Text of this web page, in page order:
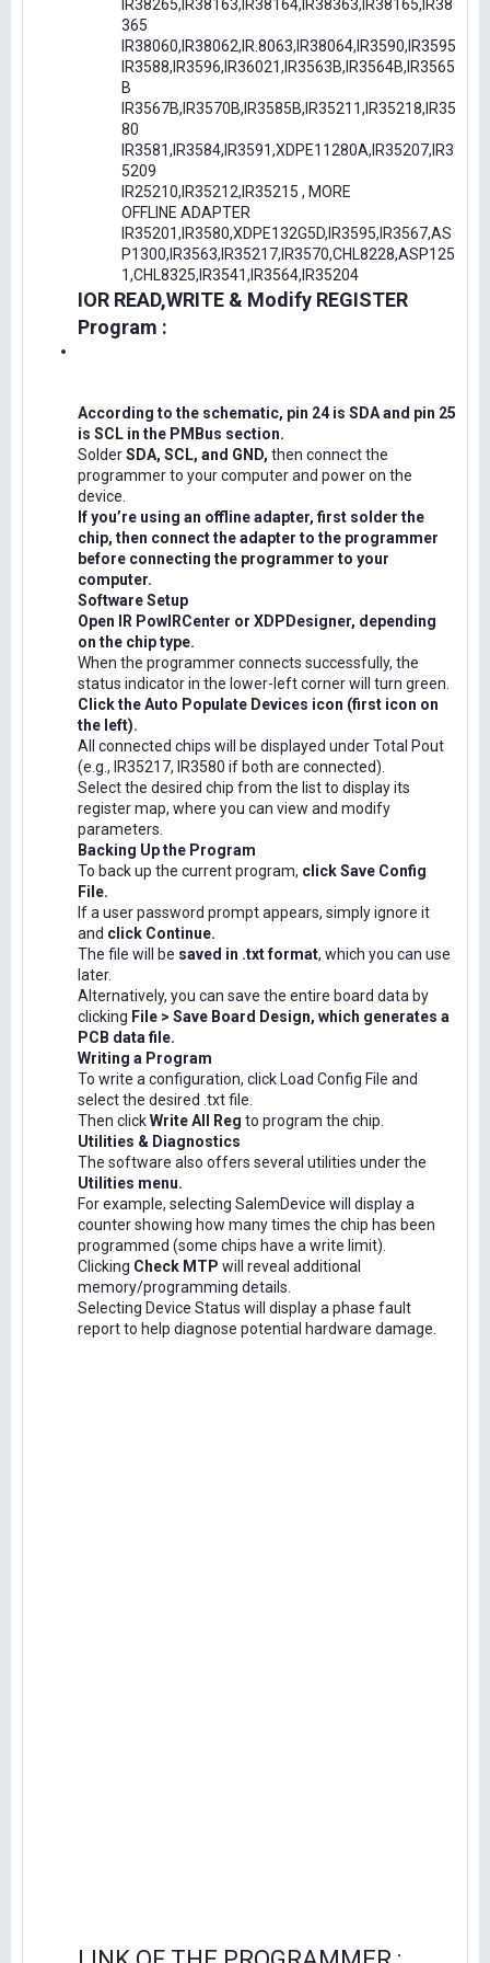
IR38265,IR38163,IR38164,IR38363,IR38165,IR38
365
IR38060,IR38062,IR.8063,IR38064,IR3590,IR3595
IR3588,IR3596,IR36021,IR3563B,IR3564B,IR3565
B
IR3567B,IR3570B,IR3585B,IR35211,IR35218,IR35
80
IR3581,IR3584,IR3591,XDPE11280A,IR35207,IR3
5209
IR25210,IR35212,IR35215 , MORE
OFFLINE ADAPTER
IR35201,IR3580,XDPE132G5D,IR3595,IR3567,AS
P1300,IR3563,IR35217,IR3570,CHL8228,ASP125
1,CHL8325,IR3541,IR3564,IR35204
IOR READ,WRITE & Modify REGISTER
Program :
According to the schematic, pin 24 is SDA and pin 25
is SCL in the PMBus section.
SolderSDA, SCL, and GND, then connect the
programmer to your computer and power on the
device.
If you’re using an offline adapter, first solder the
chip, then connect the adapter to the programmer
before connecting the programmer to your
computer.
Software Setup
Open IR PowIRCenter or XDPDesigner, depending
on the chip type.
When the programmer connects successfully, the
status indicator in the lower-left corner will turn green.
Click the Auto Populate Devices icon (first icon on
the left).
All connected chips will be displayed under Total Pout
(e.g., IR35217, IR3580 if both are connected).
Select the desired chip from the list to display its
register map, where you can view and modify
parameters.
Backing Up the Program
To back up the current program, click Save Config
File.
If a user password prompt appears, simply ignore it
and click Continue.
The file will be saved in .txt format, which you can use
later.
Alternatively, you can save the entire board data by
clicking File > Save Board Design, which generates a
PCB data file.
Writing a Program
To write a configuration, click Load Config File and
select the desired .txt file.
Then clickWrite All Reg to program the chip.
Utilities & Diagnostics
The software also offers several utilities under the
Utilities menu.
For example, selecting SalemDevice will display a
counter showing how many times the chip has been
programmed (some chips have a write limit).
Clicking Check MTP will reveal additional
memory/programming details.
Selecting Device Status will display a phase fault
report to help diagnose potential hardware damage.